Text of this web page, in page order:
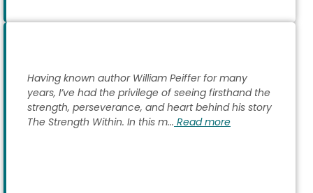
Having known author William Peiffer for many
years, I’ve had the privilege of seeing firsthand the
strength, perseverance, and heart behind his story
The Strength Within. In this m... Read more